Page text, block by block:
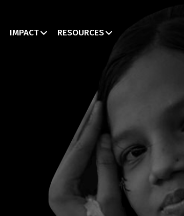
IMPACT RESOURCES